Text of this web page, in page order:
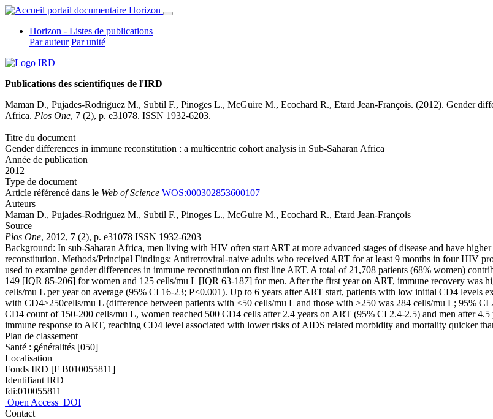
Horizon - Listes de publications
Par auteur Par unité
Publications des scientifiques de l'IRD
Maman D., Pujades-Rodriguez M., Subtil F., Pinoges L., McGuire M., Ecochard R., Etard Jean-François. (2012). Gender
Africa. Plos One, 7 (2), p. e31078. ISSN 1932-6203.
Titre du document
Gender differences in immune reconstitution : a multicentric cohort analysis in Sub-Saharan Africa
Année de publication
2012
Type de document
Article référencé dans le Web of Science WOS:000302853600107
Auteurs
Maman D., Pujades-Rodriguez M., Subtil F., Pinoges L., McGuire M., Ecochard R., Etard Jean-François
Source
Plos One, 2012, 7 (2), p. e31078 ISSN 1932-6203
Background: In sub-Saharan Africa, men living with HIV often start ART at more advanced stages of disease and have
reconstitution. Methods/Principal Findings: Antiretroviral-naive adults who received ART for at least 9 months in four HIV
used to examine gender differences in immune reconstitution on first line ART. A total of 21,708 patients (68% women)
149 [IQR 85-206] for women and 125 cells/mu L [IQR 63-187] for men. After the first year on ART, immune recovery was
cells/mu L per year on average (95% CI 16-23; P<0.001). Up to 6 years after ART start, patients with low initial CD4 levels
with CD4>250cells/mu L (difference between patients with <50 cells/mu L and those with >250 was 284 cells/mu L; 95%
CD4 count of 150-200 cells/mu L, women reached 500 CD4 cells after 2.4 years on ART (95% CI 2.4-2.5) and men after
immune response to ART, reaching CD4 level associated with lower risks of AIDS related morbidity and mortality quicker
Plan de classement
Santé : généralités [050]
Localisation
Fonds IRD [F B010055811]
Identifiant IRD
fdi:010055811
Open Access DOI
Contact